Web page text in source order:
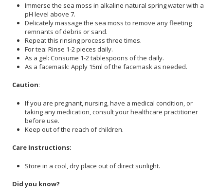
Immerse the sea moss in alkaline natural spring water with a
pH level above 7.
Delicately massage the sea moss to remove any fleeting
remnants of debris or sand.
Repeat this rinsing process three times.
For tea: Rinse 1-2 pieces daily.
As a gel: Consume 1-2 tablespoons of the daily.
As a facemask: Apply 15ml of the facemask as needed.
Caution:
If you are pregnant, nursing, have a medical condition, or
taking any medication, consult your healthcare practitioner
before use.
Keep out of the reach of children.
Care Instructions:
Store in a cool, dry place out of direct sunlight.
Did you know?